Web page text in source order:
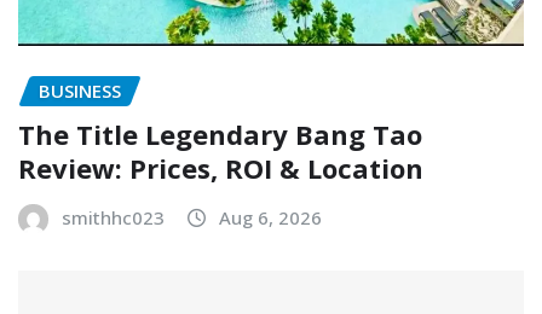
BUSINESS
The Title Legendary Bang Tao
Review: Prices, ROI & Location
smithhc023 Aug 6, 2026